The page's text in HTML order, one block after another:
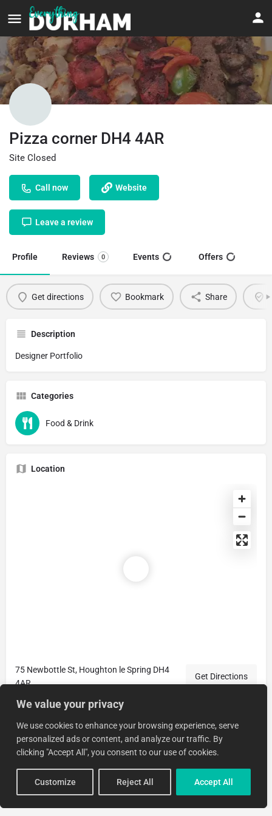
We value your privacy
We use cookies to enhance your browsing experience, serve
personalized ads or content, and analyze our traffic. By
clicking "Accept All", you consent to our use of cookies.
Customize Reject All Accept All
Pizza corner DH4 4AR
Site Closed
Call now Website
Leave a review
Profile Reviews 0 Events Offers
Get directions Bookmark Share
Description
Designer Portfolio
Categories
Food & Drink
Location
75 Newbottle St, Houghton le Spring DH4
4AR
Get Directions